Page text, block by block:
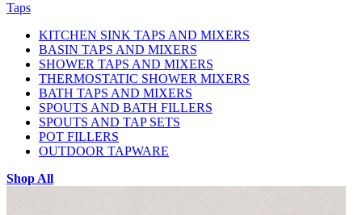
Taps
KITCHEN SINK TAPS AND MIXERS
BASIN TAPS AND MIXERS
SHOWER TAPS AND MIXERS
THERMOSTATIC SHOWER MIXERS
BATH TAPS AND MIXERS
SPOUTS AND BATH FILLERS
SPOUTS AND TAP SETS
POT FILLERS
OUTDOOR TAPWARE
Shop All